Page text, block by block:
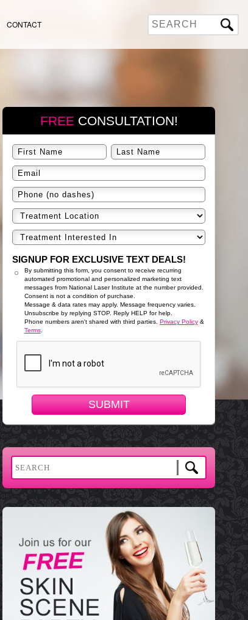
CONTACT
FREE CONSULTATION!
SIGNUP FOR EXCLUSIVE TEXT DEALS!
By submitting this form, you consent to receive recurring
automated promotional and personalized marketing text
messages from National Laser Institute at the number provided.
Consent is not a condition of purchase.
Message & data rates may apply. Message frequency varies.
Unsubscribe by replying STOP. Reply HELP for help.
Phone numbers aren't shared with third parties. Privacy Policy&
Terms.
SUBMIT